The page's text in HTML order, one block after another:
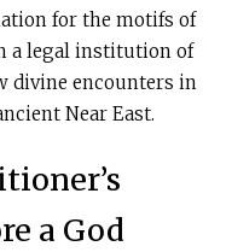
for the motifs of
a legal institution of
divine encounters in
Near East.
a God